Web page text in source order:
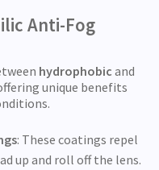
Anti-Fog
hydrophobic and
unique benefits
: These coatings repel
up and roll off the lens.